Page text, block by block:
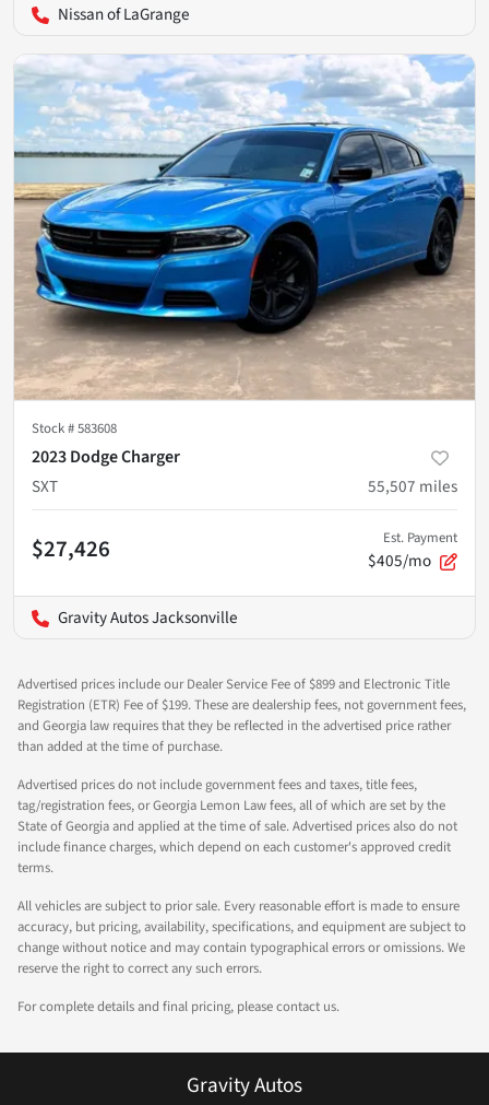
Nissan of LaGrange
Stock #583608
2023 Dodge Charger
SXT
55,507 miles
$27,426 Est. Payment
$405/mo
Gravity Autos Jacksonville
Advertised prices include our Dealer Service Fee of $899 and Electronic Title
Registration (ETR) Fee of $199. These are dealership fees, not government fees,
and Georgia law requires that they be reflected in the advertised price rather
than added at the time of purchase.
Advertised prices do not include government fees and taxes, title fees,
tag/registration fees, or Georgia Lemon Law fees, all of which are set by the
State of Georgia and applied at the time of sale. Advertised prices also do not
include finance charges, which depend on each customer's approved credit
terms.
All vehicles are subject to prior sale. Every reasonable effort is made to ensure
accuracy, but pricing, availability, specifications, and equipment are subject to
change without notice and may contain typographical errors or omissions. We
reserve the right to correct any such errors.
For complete details and final pricing, please contact us.
Gravity Autos